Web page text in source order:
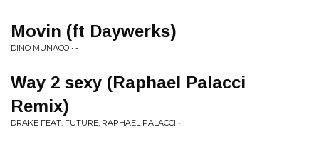
Movin (ft Daywerks)
DINO MUNACO • -
Way 2 sexy (Raphael Palacci
Remix)
DRAKE FEAT. FUTURE, RAPHAEL PALACCI • -